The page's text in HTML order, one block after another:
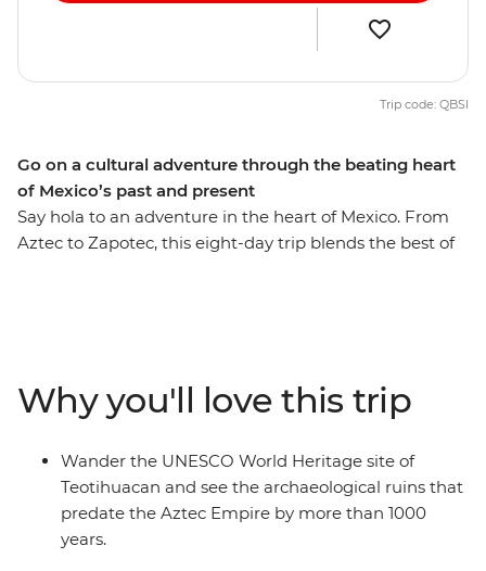
Go on a cultural adventure through the beating heart
of Mexico’s past and present
Say hola to an adventure in the heart of Mexico. From
Aztec to Zapotec, this eight-day trip blends the best of
join an alebrijes workshop. Try pasita (raisin-flavoured
liqueur) in a local bar in Puebla, explore the UNESCO
World Heritage sites of Monte Alban and Teotihuacan
and discover the vibrant art scene of Oaxaca with a
local leader by your side.
Trip code: QBSI
Why you'll love this trip
Wander the UNESCO World Heritage site of
Teotihuacan and see the archaeological ruins that
predate the Aztec Empire by more than 1000
years.